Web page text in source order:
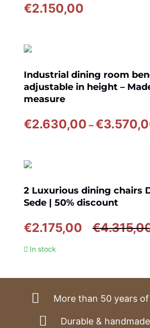
€2.150,00
Industrial dining room
adjustable in height –
measure
€2.630,00 –€
2 Luxurious dining chairs
Sede | 50% discount
€
€2.175,00
In stock
More than 50 years
Durable &